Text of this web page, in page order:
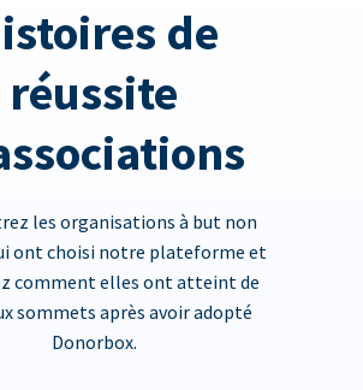
de
réussite
les organisations à but non
ont choisi notre plateforme et
comment elles ont atteint de
sommets après avoir adopté
Donorbox.